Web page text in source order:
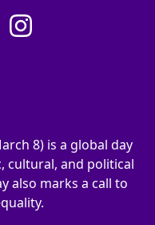
8) is a global day
cultural, and political
also marks a call to